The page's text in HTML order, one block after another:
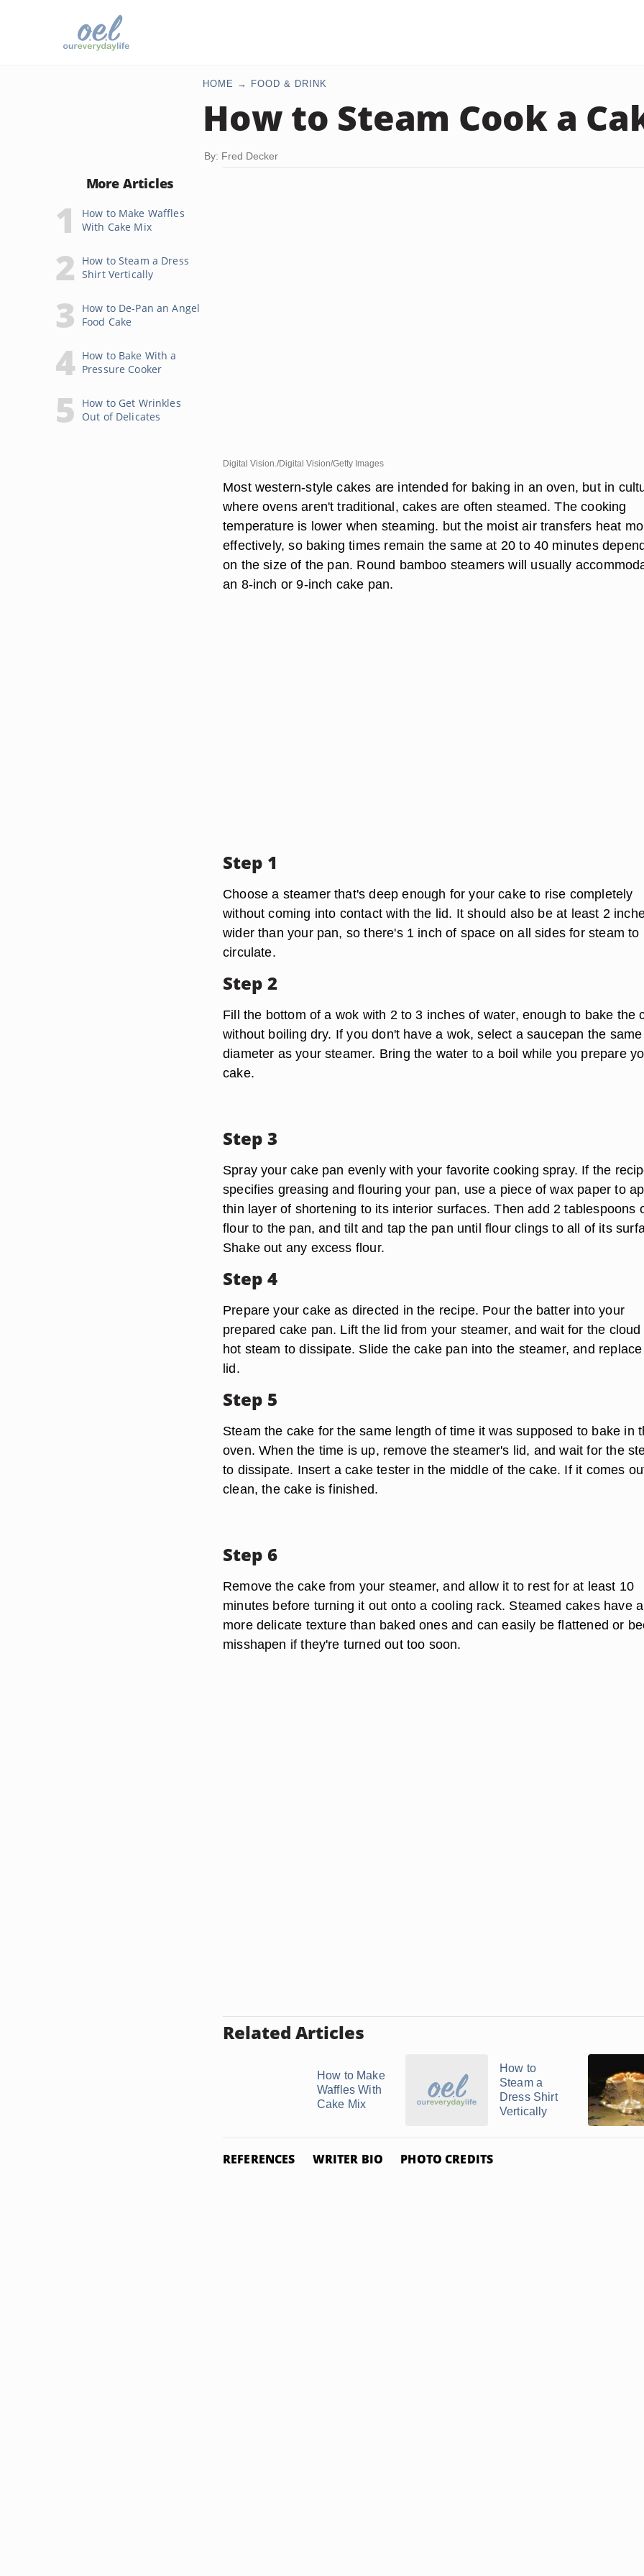
HOME FOOD & DRINK
How to Steam Cook a
By: Fred Decker
More Articles
How to Make Waffles
With Cake Mix
How to Steam a Dress
Shirt Vertically
How to De-Pan an Angel
Food Cake
How to Bake With a
Pressure Cooker
How to Get Wrinkles
Out of Delicates
Digital Vision./Digital Vision/Getty Images
Most western-style cakes are intended for baking in an oven, but in
where ovens aren't traditional, cakes are often steamed. The cooking
temperature is lower when steaming. but the moist air transfers heat
effectively, so baking times remain the same at 20 to 40 minutes
on the size of the pan. Round bamboo steamers will usually
an 8-inch or 9-inch cake pan.
Step 1
Choose a steamer that's deep enough for your cake to rise completely
without coming into contact with the lid. It should also be at least 2
wider than your pan, so there's 1 inch of space on all sides for steam to
circulate.
Step 2
Fill the bottom of a wok with 2 to 3 inches of water, enough to bake the
without boiling dry. If you don't have a wok, select a saucepan the same
diameter as your steamer. Bring the water to a boil while you prepare
cake.
Step 3
Spray your cake pan evenly with your favorite cooking spray. If the
specifies greasing and flouring your pan, use a piece of wax paper to
thin layer of shortening to its interior surfaces. Then add 2 tablespoons
flour to the pan, and tilt and tap the pan until flour clings to all of its
Shake out any excess flour.
Step 4
Prepare your cake as directed in the recipe. Pour the batter into your
prepared cake pan. Lift the lid from your steamer, and wait for the cloud
hot steam to dissipate. Slide the cake pan into the steamer, and
lid.
Step 5
Steam the cake for the same length of time it was supposed to bake in
oven. When the time is up, remove the steamer's lid, and wait for the
to dissipate. Insert a cake tester in the middle of the cake. If it comes
clean, the cake is finished.
Step 6
Remove the cake from your steamer, and allow it to rest for at least 10
minutes before turning it out onto a cooling rack. Steamed cakes have a
more delicate texture than baked ones and can easily be flattened or
misshapen if they're turned out too soon.
Related Articles
How to Make
Waffles With
Cake Mix
How to
Steam a
Dress Shirt
Vertically
REFERENCES WRITER BIO PHOTO CREDITS